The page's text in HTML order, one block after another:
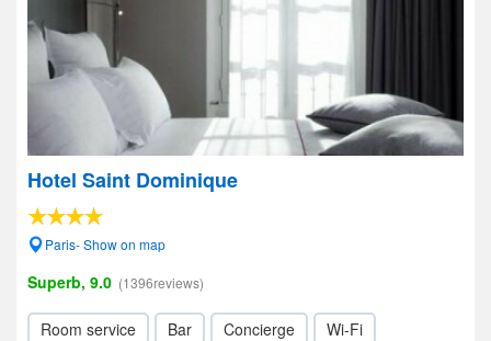
Hotel Saint Dominique
Paris- Show on map
Superb, 9.0 (1396reviews)
Room service Bar Concierge
Wi-Fi